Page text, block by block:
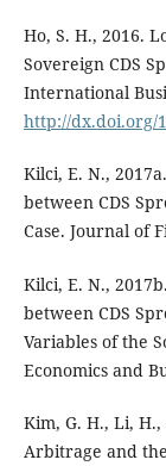
Ho, S. H., 2016.
Sovereign CDS
International
http://dx.doi.org/
Kilci, E. N.,
between CDS
Case. Journal of
Kilci, E. N.,
between CDS
Variables of the
Economics and
Kim, G. H., Li, H.,
Arbitrage and